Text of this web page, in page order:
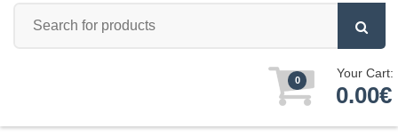
0 Your Cart:
0.00€